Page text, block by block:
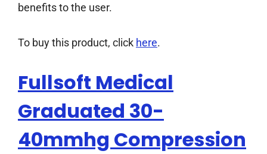
benefits to the user.
To buy this product, click here.
Fullsoft Medical
Graduated 30-
40mmhg Compression